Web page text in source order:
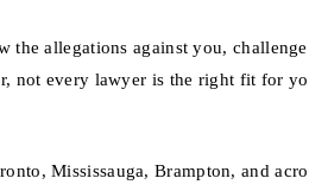
the allegations against you,
not every lawyer is the right fit for
Mississauga, Brampton, and